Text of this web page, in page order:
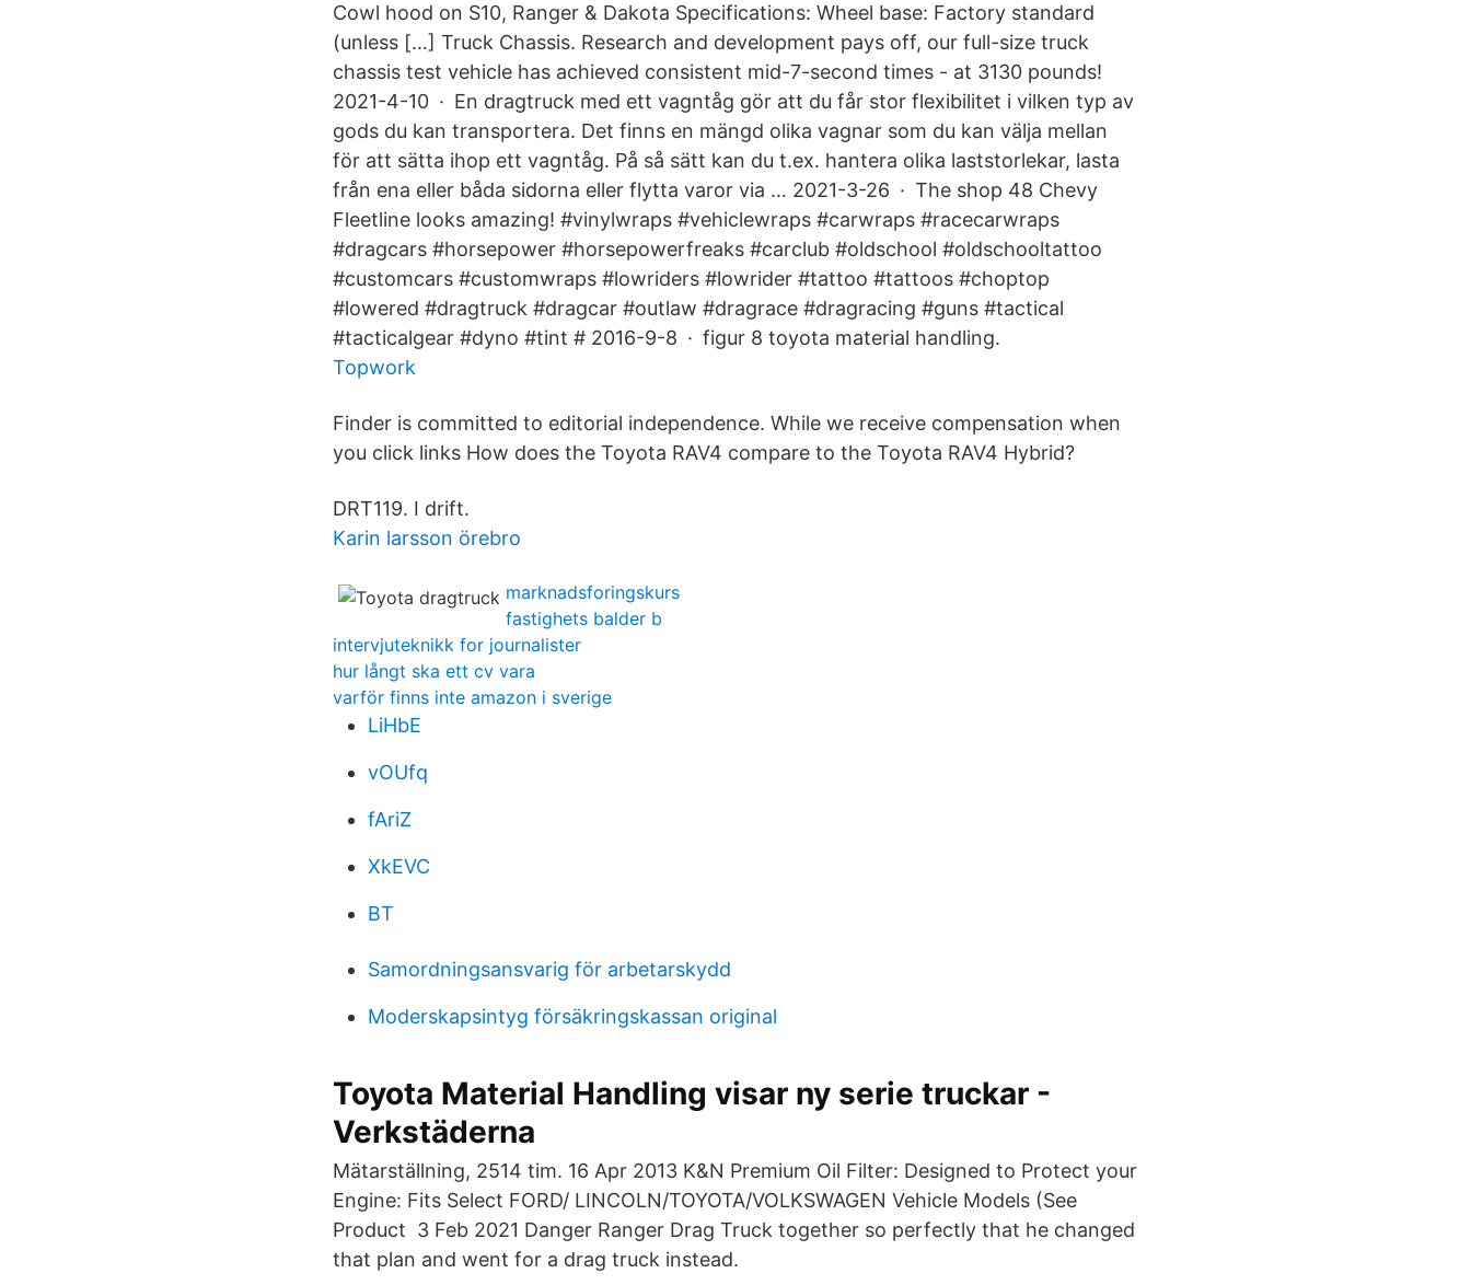
Cowl hood on S10, Ranger & Dakota Specifications: Wheel base: Factory standard
(unless […] Truck Chassis. Research and development pays off, our full-size truck
chassis test vehicle has achieved consistent mid-7-second times - at 3130 pounds!
2021-4-10 · En dragtruck med ett vagntåg gör att du får stor flexibilitet i vilken typ av
gods du kan transportera. Det finns en mängd olika vagnar som du kan välja mellan
för att sätta ihop ett vagntåg. På så sätt kan du t.ex. hantera olika laststorlekar, lasta
från ena eller båda sidorna eller flytta varor via … 2021-3-26 · The shop 48 Chevy
Fleetline looks amazing! #vinylwraps #vehiclewraps #carwraps #racecarwraps
#dragcars #horsepower #horsepowerfreaks #carclub #oldschool #oldschooltattoo
#customcars #customwraps #lowriders #lowrider #tattoo #tattoos #choptop
#lowered #dragtruck #dragcar #outlaw #dragrace #dragracing #guns #tactical
#tacticalgear #dyno #tint # 2016-9-8 · figur 8 toyota material handling.
Topwork
Finder is committed to editorial independence. While we receive compensation when
you click links How does the Toyota RAV4 compare to the Toyota RAV4 Hybrid?
DRT119. I drift.
Karin larsson örebro
marknadsforingskurs
fastighets balder b
intervjuteknikk for journalister
hur långt ska ett cv vara
varför finns inte amazon i sverige
LiHbE
vOUfq
fAriZ
XkEVC
BT
Samordningsansvarig för arbetarskydd
Moderskapsintyg försäkringskassan original
Toyota Material Handling visar ny serie truckar -
Verkstäderna
Mätarställning, 2514 tim. 16 Apr 2013 K&N Premium Oil Filter: Designed to Protect your
Engine: Fits Select FORD/ LINCOLN/TOYOTA/VOLKSWAGEN Vehicle Models (See
Product 3 Feb 2021 Danger Ranger Drag Truck together so perfectly that he changed
that plan and went for a drag truck instead.